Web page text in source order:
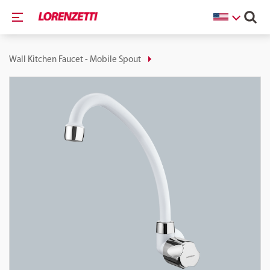
Wall Kitchen Faucet - Mobile Spout